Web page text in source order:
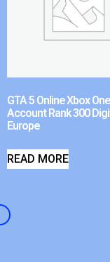
GTA 5 Online Xbox
Account Rank 300
Europe
READ MORE